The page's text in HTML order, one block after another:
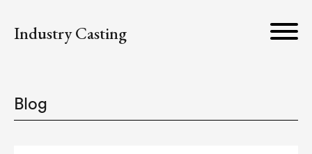
Industry Casting
Blog